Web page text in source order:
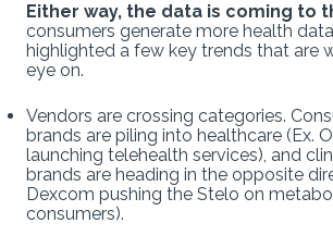
Either way, the data is coming to
consumers generate more health
highlighted a few key trends that are
eye on.
Vendors are crossing categories.
brands are piling into healthcare (Ex.
launching telehealth services), and
brands are heading in the opposite
Dexcom pushing the Stelo on
consumers).